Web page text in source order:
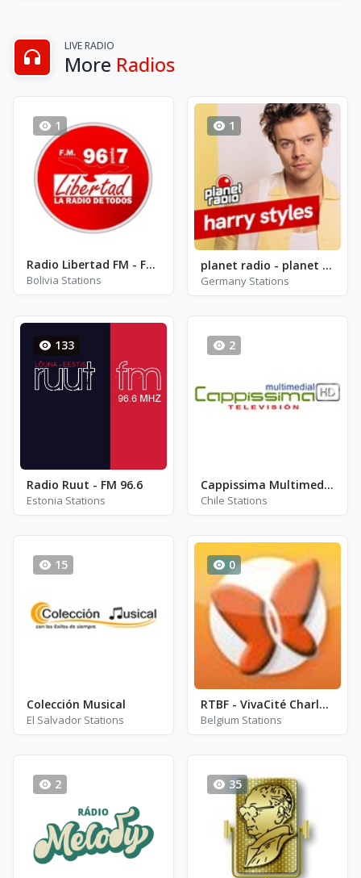
LIVE RADIO
More Radios
1
Radio Libertad FM - FM 96.7
Bolivia Stations
1
planet radio - planet harry styles
Germany Stations
133
Radio Ruut - FM 96.6
Estonia Stations
2
Cappissima Multimedial
Chile Stations
15
Colección Musical
El Salvador Stations
0
RTBF - VivaCité Charleroi
Belgium Stations
2 35